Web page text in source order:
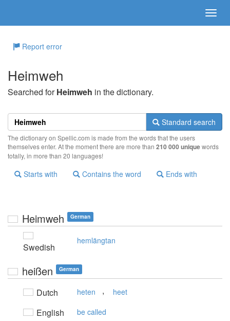
Report error
Heimweh
Searched forHeimweh in the dictionary.
Standard search
The dictionary on Spellic.com is made from the words that the users
themselves enter. At the moment there are more than 210 000 uniquewords
totally, in more than 20 languages!
Starts with Contains the word Ends with
Heimweh German
Swedish
hemlängtan
heißen German
Dutch heten , heet
English be called